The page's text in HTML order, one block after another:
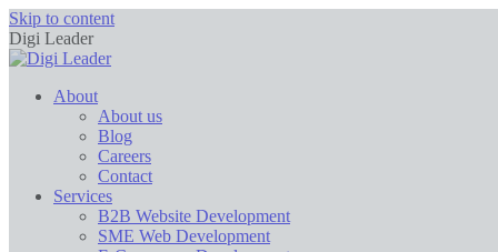
Skip to content
Digi Leader
About
About us
Blog
Careers
Contact
Services
B2B Website Development
SME Web Development